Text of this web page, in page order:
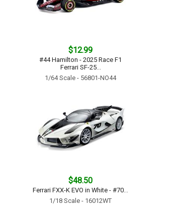
$12.99
#44 Hamilton - 2025 Race F1
Ferrari SF-25...
1/64 Scale - 56801-NO44
$48.50
Ferrari FXX-K EVO in White - #70...
1/18 Scale - 16012WT